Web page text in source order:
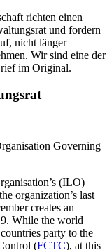
richten einen
und fordern
nicht länger
Wir sind eine der
im Original.
Governing
(ILO)
organization’s last
creates an
While the world
party to the
(FCTC), at this